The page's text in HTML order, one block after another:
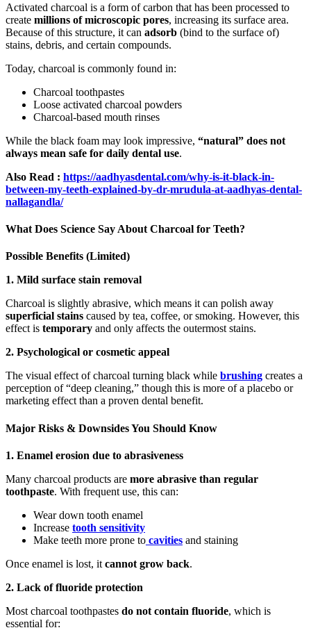
Activated charcoal is a form of carbon that has been processed to
create millions of microscopic pores, increasing its surface area.
Because of this structure, it can adsorb (bind to the surface of)
stains, debris, and certain compounds.
Today, charcoal is commonly found in:
Charcoal toothpastes
Loose activated charcoal powders
Charcoal-based mouth rinses
While the black foam may look impressive, “natural” does not
always mean safe for daily dental use.
Also Read : https://aadhyasdental.com/why-is-it-black-in-
between-my-teeth-explained-by-dr-mrudula-at-aadhyas-dental-
nallagandla/
What Does Science Say About Charcoal for Teeth?
Possible Benefits (Limited)
1. Mild surface stain removal
Charcoal is slightly abrasive, which means it can polish away
superficial stains caused by tea, coffee, or smoking. However, this
effect is temporary and only affects the outermost stains.
2. Psychological or cosmetic appeal
The visual effect of charcoal turning black while brushing creates a
perception of “deep cleaning,” though this is more of a placebo or
marketing effect than a proven dental benefit.
Major Risks & Downsides You Should Know
1. Enamel erosion due to abrasiveness
Many charcoal products are more abrasive than regular
toothpaste. With frequent use, this can:
Wear down tooth enamel
Increase tooth sensitivity
Make teeth more prone to cavities and staining
Once enamel is lost, it cannot grow back.
2. Lack of fluoride protection
Most charcoal toothpastes do not contain fluoride, which is
essential for: